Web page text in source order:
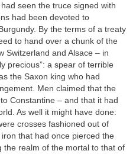
seen the truce signed with
had been devoted to
By the terms of a treaty
to hand over a chunk of the
Switzerland and Alsace – in
precious”: a spear of terrible
the Saxon king who had
Men claimed that the
Constantine – and that it had
As well it might have done:
crosses fashioned out of
that had once pierced the
the realm of the mortal to that of